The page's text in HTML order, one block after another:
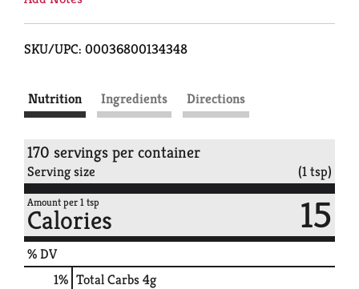
SKU/UPC: 00036800134348
Nutrition Ingredients Directions
170 servings per container
Serving size (1 tsp)
Amount per 1 tsp
Calories 15
% DV
1% Total Carbs4g